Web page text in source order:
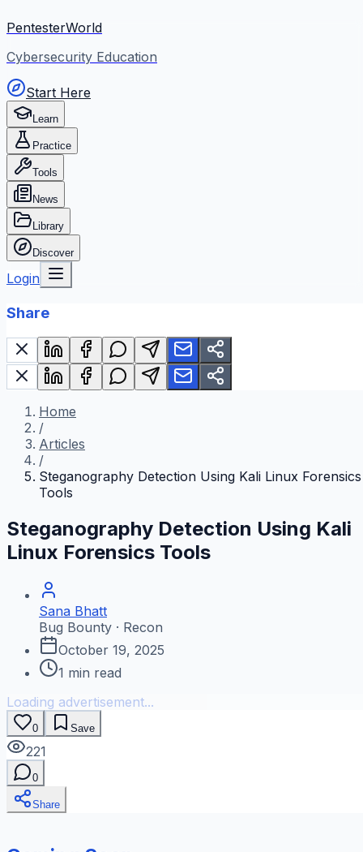
PentesterWorld
Cybersecurity Education
Start Here
Learn
Practice
Tools
News
Library
Discover
Login
Share
Home
/
Articles
/
Steganography Detection Using Kali Linux Forensics
Tools
Steganography Detection Using Kali
Linux Forensics Tools
Sana Bhatt
Bug Bounty · Recon
October 19, 2025
1 min read
Loading advertisement...
0 Save
221
0
Share